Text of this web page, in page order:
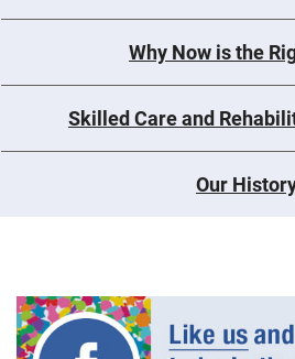
Why Now is the
Skilled Care and
Our